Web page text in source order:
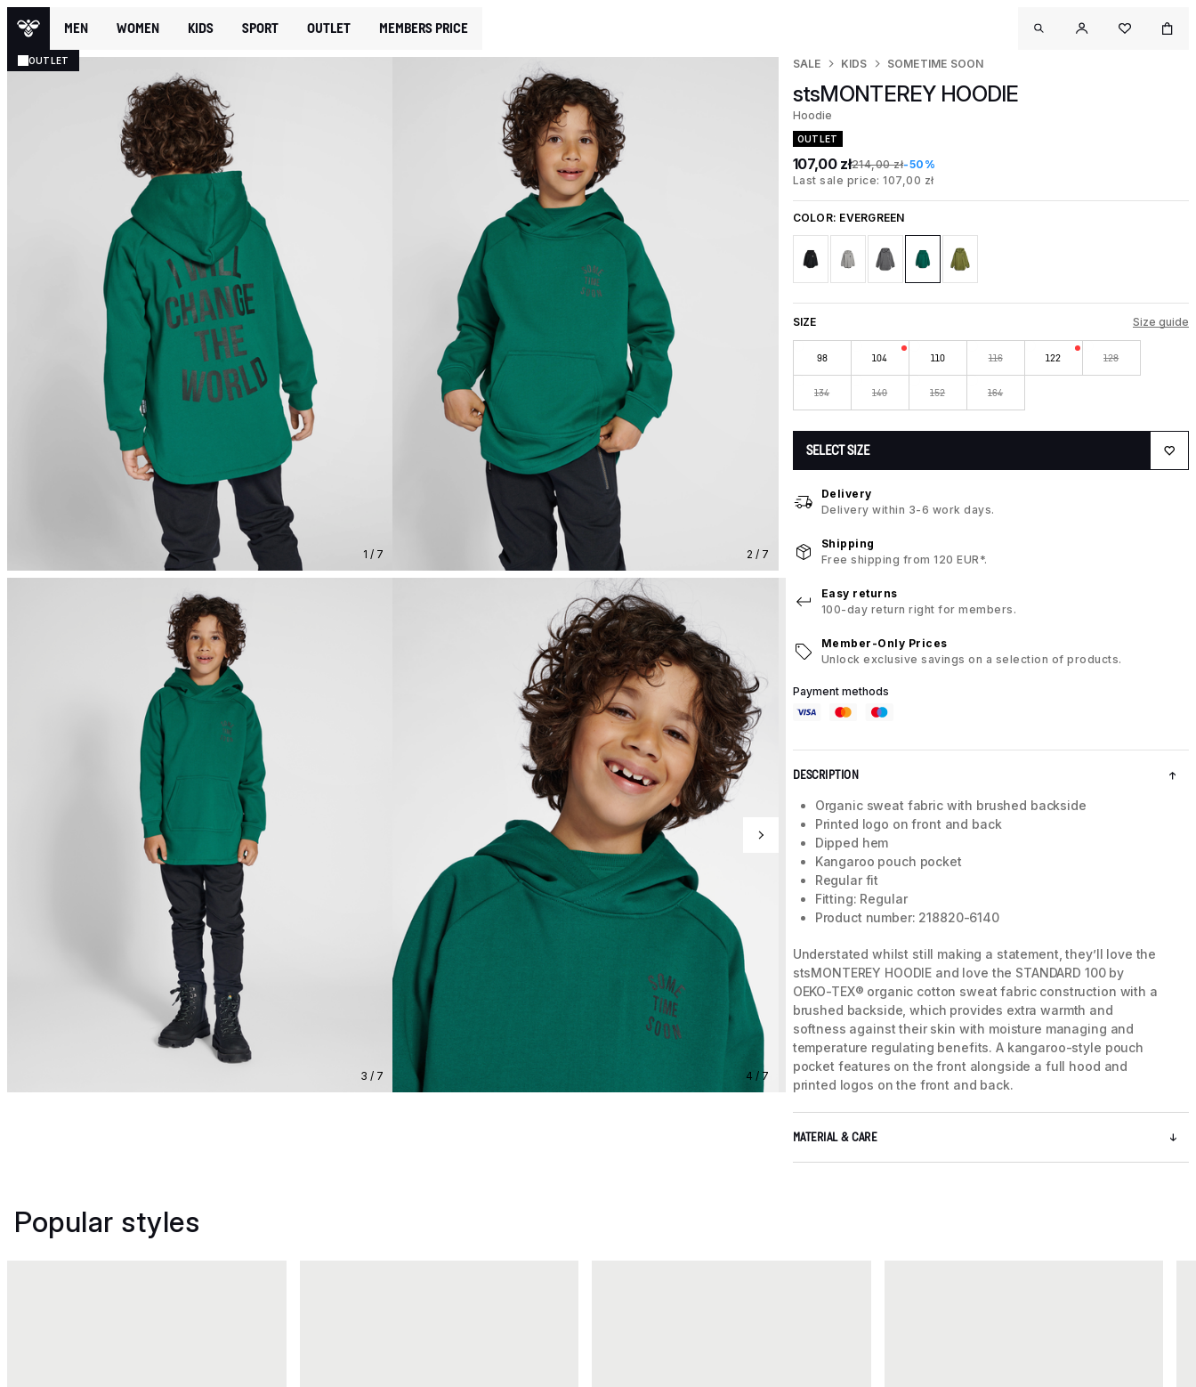
MEN WOMEN KIDS SPORT OUTLET MEMBERS PRICE
OUTLET
1 / 7 2 / 7
3 / 7 4 / 7
SALE KIDS SOMETIME SOON
stsMONTEREY HOODIE
Hoodie
OUTLET
107,00 zł214,00 zł-50%
Last sale price: 107,00 zł
COLOR: EVERGREEN
SIZE Size guide
98 104 110 116 122 128
134 140 152 164
SELECT SIZE
Delivery
Delivery within 3-6 work days.
Shipping
Free shipping from 120 EUR*.
Easy returns
100-day return right for members.
Member-Only Prices
Unlock exclusive savings on a selection of products.
Payment methods
DESCRIPTION
Organic sweat fabric with brushed backside
Printed logo on front and back
Dipped hem
Kangaroo pouch pocket
Regular fit
Fitting: Regular
Product number: 218820-6140
Understated whilst still making a statement, they’ll love the
stsMONTEREY HOODIE and love the STANDARD 100 by
OEKO-TEX® organic cotton sweat fabric construction with a
brushed backside, which provides extra warmth and
softness against their skin with moisture managing and
temperature regulating benefits. A kangaroo-style pouch
pocket features on the front alongside a full hood and
printed logos on the front and back.
MATERIAL & CARE
Popular styles